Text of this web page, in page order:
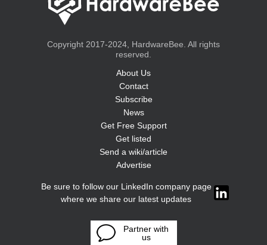
Copyright 2017-2024, HardwareBee. All rights
reserved.
About Us
Contact
Subscribe
News
Get Free Support
Get listed
Send a wiki/article
Advertise
Be sure to follow our LinkedIn company page
where we share our latest updates
Partner with
us